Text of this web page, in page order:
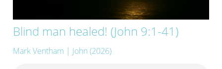
Blind man healed! (John 9:1-41)
Mark Ventham | John (2026)